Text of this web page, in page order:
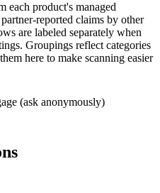
each product's managed
reported claims by other
are labeled separately when
Groupings reflect categories
here to make scanning easier
(ask anonymously)